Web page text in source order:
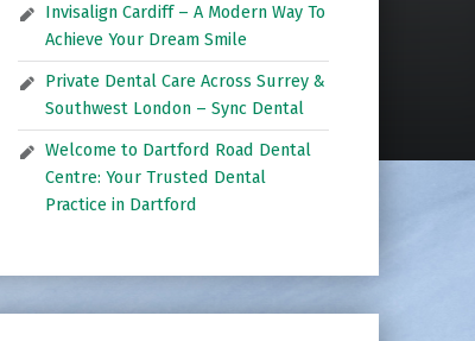
Invisalign Cardiff – A Modern Way To
Achieve Your Dream Smile
Private Dental Care Across Surrey &
Southwest London – Sync Dental
Welcome to Dartford Road Dental
Centre: Your Trusted Dental
Practice in Dartford